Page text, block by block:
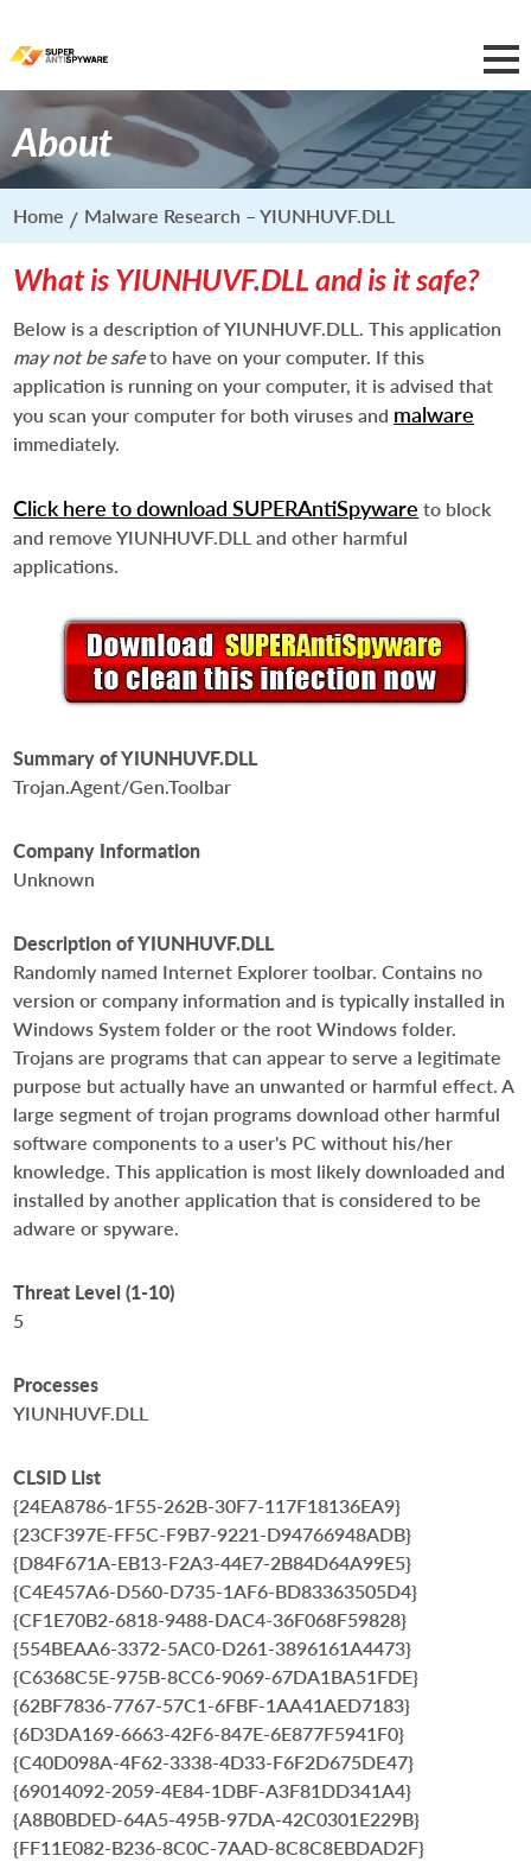
About
Home Malware Research – YIUNHUVF.DLL
What is YIUNHUVF.DLL and is it safe?
Below is a description of YIUNHUVF.DLL. This application
may not be safeto have on your computer. If this
application is running on your computer, it is advised that
you scan your computer for both viruses and malware
immediately.
Click here to download SUPERAntiSpyware to block
and remove YIUNHUVF.DLL and other harmful
applications.
Summary of YIUNHUVF.DLL
Trojan.Agent/Gen.Toolbar
Company Information
Unknown
Description of YIUNHUVF.DLL
Randomly named Internet Explorer toolbar. Contains no
version or company information and is typically installed in
Windows System folder or the root Windows folder.
Trojans are programs that can appear to serve a legitimate
purpose but actually have an unwanted or harmful effect. A
large segment of trojan programs download other harmful
software components to a user's PC without his/her
knowledge. This application is most likely downloaded and
installed by another application that is considered to be
adware or spyware.
Threat Level (1-10)
5
Processes
YIUNHUVF.DLL
CLSID List
{24EA8786-1F55-262B-30F7-117F18136EA9}
{23CF397E-FF5C-F9B7-9221-D94766948ADB}
{D84F671A-EB13-F2A3-44E7-2B84D64A99E5}
{C4E457A6-D560-D735-1AF6-BD83363505D4}
{CF1E70B2-6818-9488-DAC4-36F068F59828}
{554BEAA6-3372-5AC0-D261-3896161A4473}
{C6368C5E-975B-8CC6-9069-67DA1BA51FDE}
{62BF7836-7767-57C1-6FBF-1AA41AED7183}
{6D3DA169-6663-42F6-847E-6E877F5941F0}
{C40D098A-4F62-3338-4D33-F6F2D675DE47}
{69014092-2059-4E84-1DBF-A3F81DD341A4}
{A8B0BDED-64A5-495B-97DA-42C0301E229B}
{FF11E082-B236-8C0C-7AAD-8C8C8EBDAD2F}